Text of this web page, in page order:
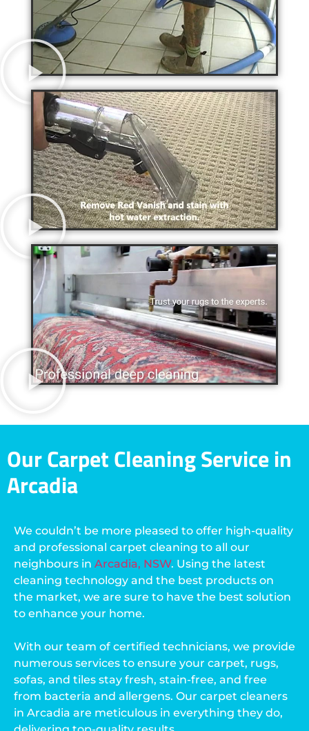
Our Carpet Cleaning Service in
Arcadia
We couldn’t be more pleased to offer high-quality
and professional carpet cleaning to all our
neighbours in Arcadia, NSW. Using the latest
cleaning technology and the best products on
the market, we are sure to have the best solution
to enhance your home.
With our team of certified technicians, we provide
numerous services to ensure your carpet, rugs,
sofas, and tiles stay fresh, stain-free, and free
from bacteria and allergens. Our carpet cleaners
in Arcadia are meticulous in everything they do,